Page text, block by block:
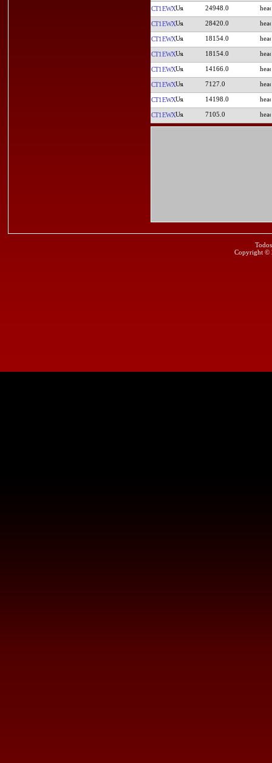
CT1EWX 24948.0
CT1EWX 28420.0
CT1EWX 18154.0
CT1EWX 18154.0
CT1EWX 14166.0
CT1EWX 7127.0
CT1EWX 14198.0
CT1EWX 7105.0
Copyright ©